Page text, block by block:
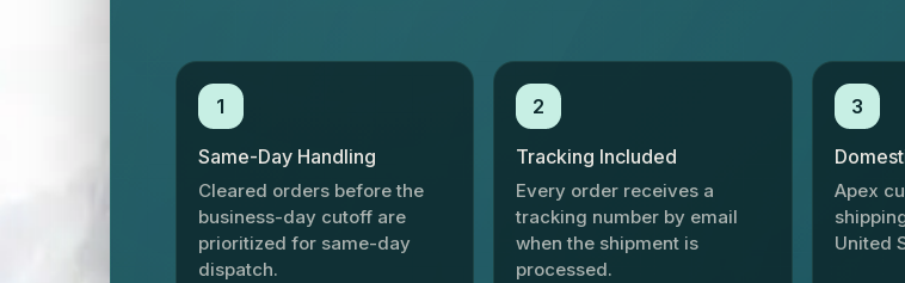
1
Same-Day Handling
Cleared orders before the
business-day cutoff are
prioritized for same-day
dispatch.
2
Tracking Included
Every order receives a
tracking number by email
when the shipment is
processed.
3
Apex
United